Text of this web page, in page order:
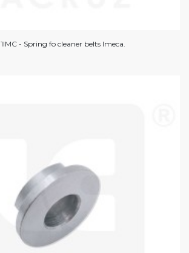
- Spring fo cleaner belts Imeca.